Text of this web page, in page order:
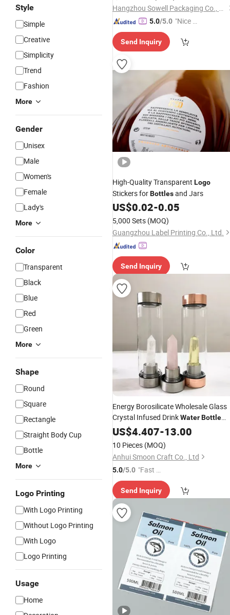
Style
Simple
Creative
Simplicity
Trend
Fashion
More
Gender
Unisex
Male
Women's
Female
Lady's
More
Color
Transparent
Black
Blue
Red
Green
More
Shape
Round
Square
Rectangle
Straight Body Cup
Bottle
More
Logo Printing
With Logo Printing
Without Logo Printing
With Logo
Logo Printing
Usage
Home
Hangzhou Sowell Packaging Co., Ltd
5.0/5.0 "Nice S
Send Inquiry
High-Quality Transparent Logo
Stickers forBottlesand Jars
US$0.02-0.05
5,000 Sets (MOQ)
Guangzhou Label Printing Co., Ltd.
Send Inquiry
Energy Borosilicate Wholesale Glass
Crystal Infused DrinkWaterBottle
Custom Logoon Sleeve or
Custom Box Crystal
US$4.407-13.00
10 Pieces (MOQ)
Anhui Smoon Craft Co., Ltd
5.0/5.0 "Fast D
elivery"
Send Inquiry